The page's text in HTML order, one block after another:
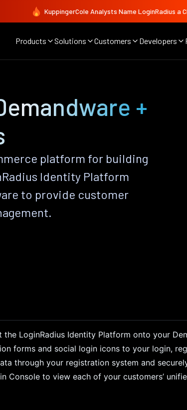
KuppingerCole Analysts Name LoginRadius a
Products Solutions Customers Developers
+
platform for building
Identity Platform
to provide customer
the LoginRadius Identity Platform onto your
forms and social login icons to your login,
through your registration system and
Console to view each of your customers’